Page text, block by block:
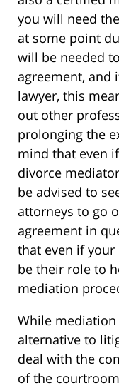
you will need
at some point
will be needed
agreement, and
lawyer, this
out other
prolonging the
mind that even
divorce
be advised to
attorneys to go
agreement in
that even if
be their role to
mediation
While
alternative to
deal with the
of the